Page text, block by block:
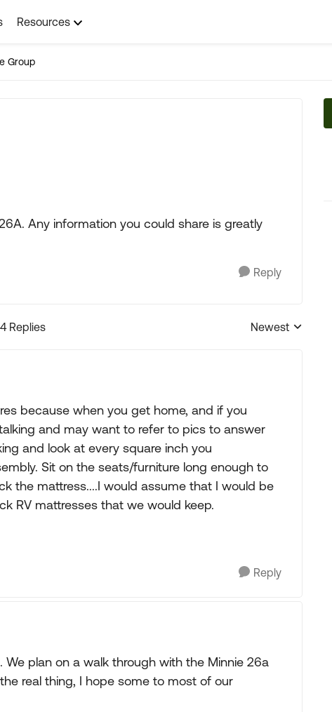
Resources
Group
Any information you could share is greatly
Reply
Replies
Replies sorted by
Newest
because when you get home, and if you
and may want to refer to pics to answer
and look at every square inch you
Sit on the seats/furniture long enough to
the mattress....I would assume that I would be
RV mattresses that we would keep.
Reply
plan on a walk through with the Minnie 26a
real thing, I hope some to most of our